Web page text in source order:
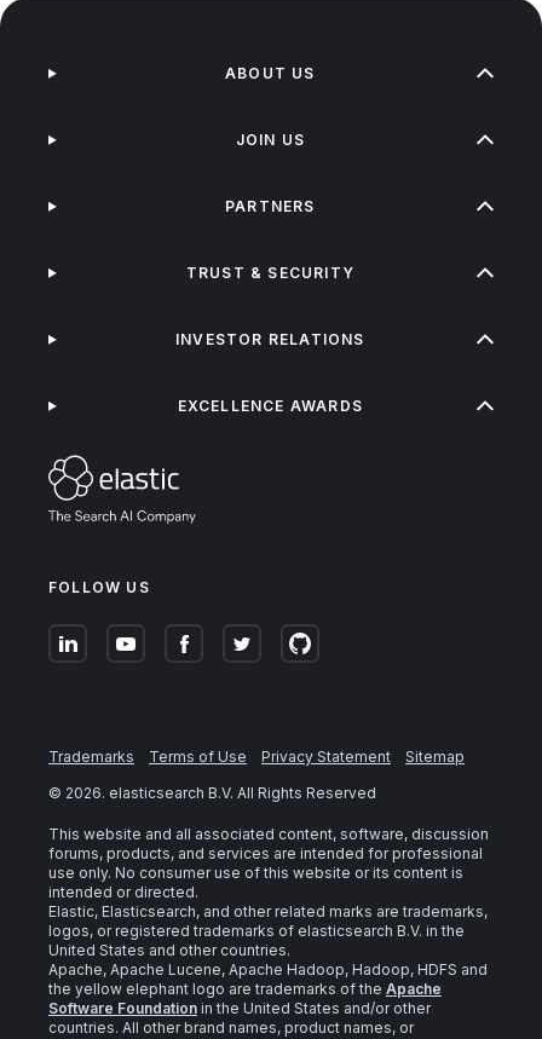
FOLLOW US
ABOUT US
JOIN US
PARTNERS
TRUST & SECURITY
INVESTOR RELATIONS
EXCELLENCE AWARDS
Trademarks Terms of Use Privacy Statement
Sitemap
© 2026. elasticsearch B.V. All Rights Reserved
This website and all associated content, software, discussion
forums, products, and services are intended for professional
use only. No consumer use of this website or its content is
intended or directed.
Elastic, Elasticsearch, and other related marks are trademarks,
logos, or registered trademarks of elasticsearch B.V. in the
United States and other countries.
Apache, Apache Lucene, Apache Hadoop, Hadoop, HDFS and
the yellow elephant logo are trademarks of the Apache
Software Foundation in the United States and/or other
countries. All other brand names, product names, or